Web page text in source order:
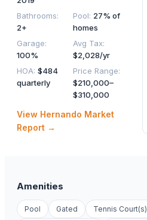
Bathrooms:
2+
Pool: 27% of
homes
Garage:
100%
Avg Tax:
$2,028/yr
HOA: $484
quarterly
Price Range:
$210,000–
$310,000
View Hernando Market
Report →
Amenities
Pool Gated Tennis Court(s)